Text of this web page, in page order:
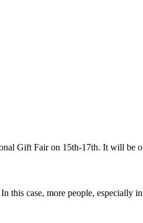
Gift Fair on 15th-17th. It will be
case, more people, especially